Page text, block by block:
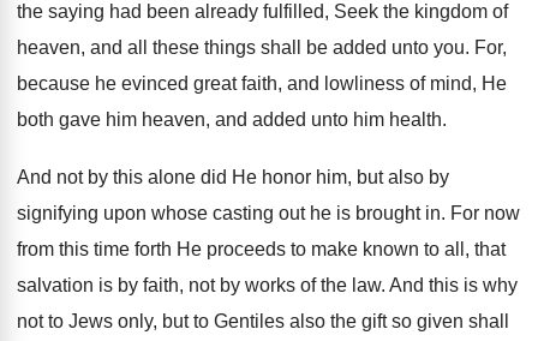
the saying had been already fulfilled, Seek the kingdom of
heaven, and all these things shall be added unto you. For,
because he evinced great faith, and lowliness of mind, He
both gave him heaven, and added unto him health.
And not by this alone did He honor him, but also by
signifying upon whose casting out he is brought in. For now
from this time forth He proceeds to make known to all, that
salvation is by faith, not by works of the law. And this is why
not to Jews only, but to Gentiles also the gift so given shall